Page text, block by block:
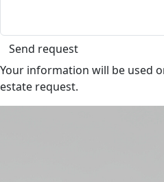
Send request
Your information will be used
estate request.